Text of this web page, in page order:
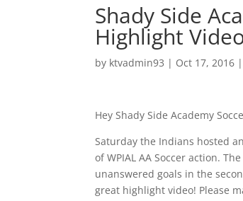
Shady Side
Highlight
by ktvadmin93 | Oct 17, 2016
Hey Shady Side Academy
Saturday the Indians hosted
of WPIAL AA Soccer action.
unanswered goals in the
great highlight video! Please